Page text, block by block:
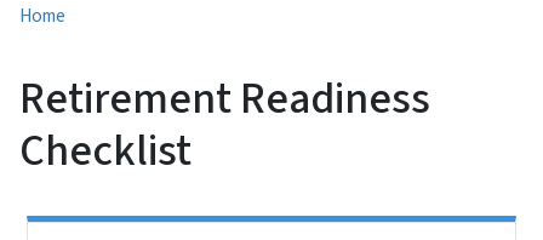
Home
Retirement Readiness
Checklist